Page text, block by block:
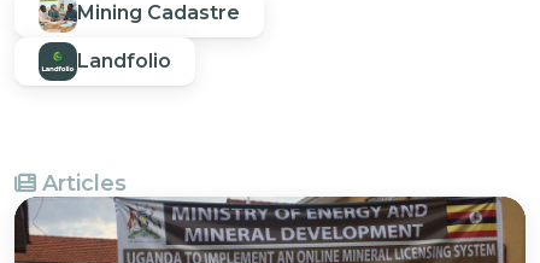
Mining Cadastre
Landfolio
Articles